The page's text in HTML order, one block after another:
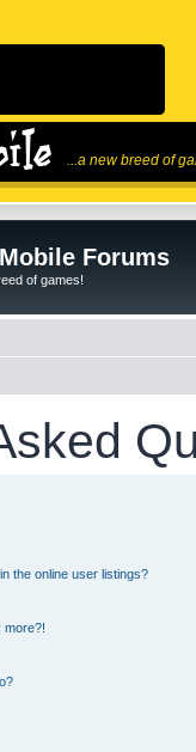
...a new breed of
Forums
of games!
the online user listings?
more?!